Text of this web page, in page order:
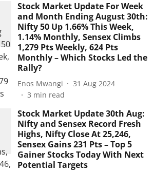
Stock Market Update For Week
and Month Ending August 30th:
Nifty 50 Up 1.66% This Week,
1.14% Monthly, Sensex Climbs
1,279 Pts Weekly, 624 Pts
Monthly – Which Stocks Led the
Rally?
Enos Mwangi
31 Aug 2024
3 min read
Stock Market Update 30th Aug:
Nifty and Sensex Record Fresh
Highs, Nifty Close At 25,246,
Sensex Gains 231 Pts – Top 5
Gainer Stocks Today With Next
Potential Targets